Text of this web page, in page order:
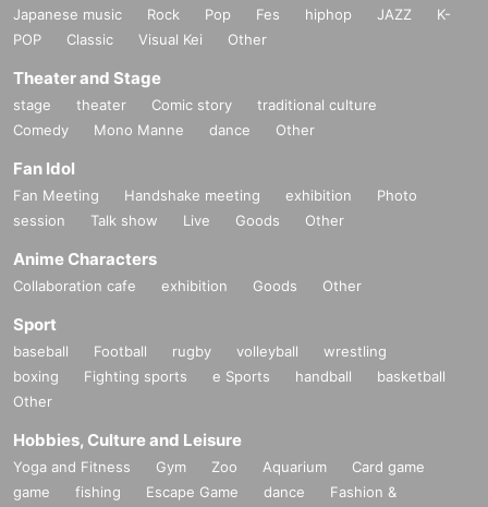
Japanese music Rock Pop Fes hiphop JAZZ
K-
POP
Classic Visual Kei Other
Theater and Stage
stage theater Comic story
traditional culture
Comedy
Mono Manne dance Other
Fan Idol
Fan Meeting Handshake meeting exhibition
Photo
session
Talk show Live Goods Other
Anime Characters
Collaboration cafe exhibition Goods Other
Sport
baseball Football rugby volleyball
wrestling
boxing
Fighting sports e Sports handball
basketball
Other
Hobbies, Culture and Leisure
Yoga and Fitness Gym Zoo Aquarium
Card game
game
fishing Escape Game dance
Fashion &